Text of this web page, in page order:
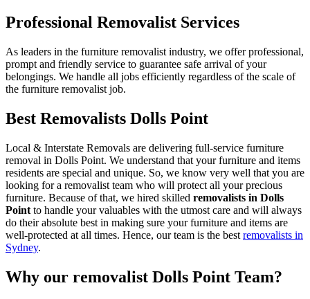
Professional Removalist Services
As leaders in the furniture removalist industry, we offer professional,
prompt and friendly service to guarantee safe arrival of your
belongings. We handle all jobs efficiently regardless of the scale of
the furniture removalist job.
Best Removalists Dolls Point
Local & Interstate Removals are delivering full-service furniture
removal in Dolls Point. We understand that your furniture and items
residents are special and unique. So, we know very well that you are
looking for a removalist team who will protect all your precious
furniture. Because of that, we hired skilled removalists in Dolls
Point to handle your valuables with the utmost care and will always
do their absolute best in making sure your furniture and items are
well-protected at all times. Hence, our team is the best removalists in
Sydney.
Why our removalist Dolls Point Team?